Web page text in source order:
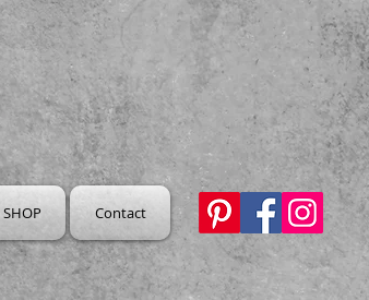
SHOP Contact